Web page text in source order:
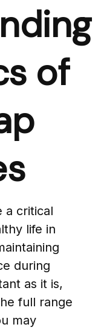
of
a critical
life in
during
as it is,
full range
may